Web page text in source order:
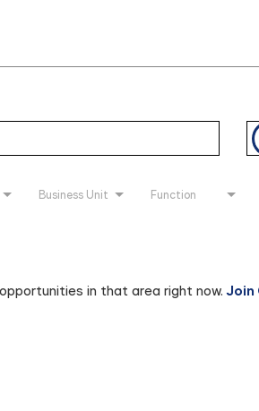
Business Unit Function
in that area right now.Join